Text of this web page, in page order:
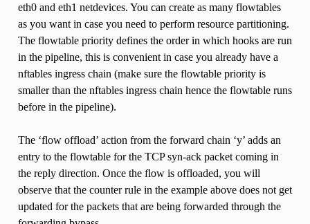
eth0 and eth1 netdevices. You can create as many flowtables
as you want in case you need to perform resource partitioning.
The flowtable priority defines the order in which hooks are run
in the pipeline, this is convenient in case you already have a
nftables ingress chain (make sure the flowtable priority is
smaller than the nftables ingress chain hence the flowtable runs
before in the pipeline).
The ‘flow offload’ action from the forward chain ‘y’ adds an
entry to the flowtable for the TCP syn-ack packet coming in
the reply direction. Once the flow is offloaded, you will
observe that the counter rule in the example above does not get
updated for the packets that are being forwarded through the